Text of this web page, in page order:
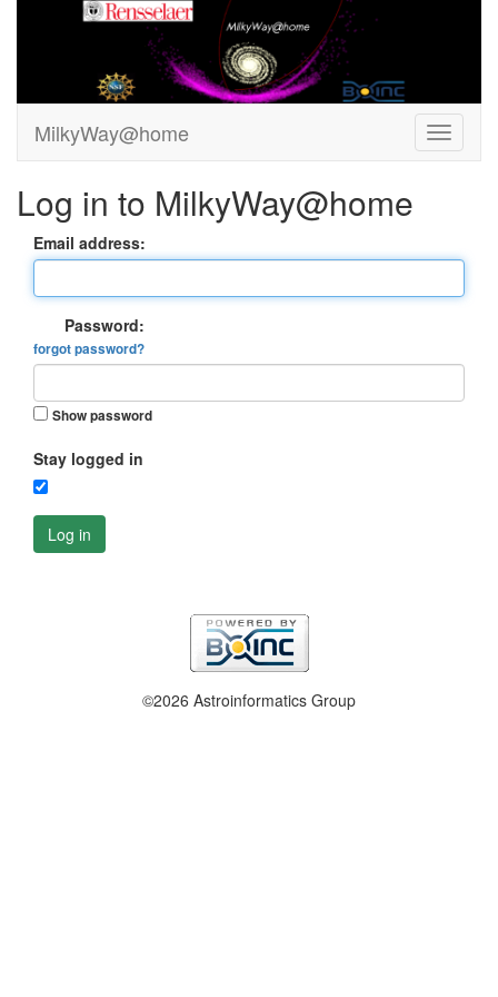
MilkyWay@home
Log in to MilkyWay@home
Email address:
Password:
forgot password?
Show password
Stay logged in
Log in
©2026 Astroinformatics Group